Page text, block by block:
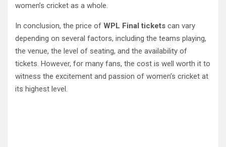
women’s cricket as a whole.
In conclusion, the price of WPL Final tickets can vary
depending on several factors, including the teams playing,
the venue, the level of seating, and the availability of
tickets. However, for many fans, the cost is well worth it to
witness the excitement and passion of women’s cricket at
its highest level.